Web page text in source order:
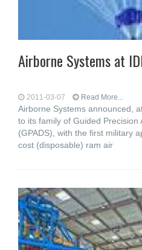
Airborne Systems at
2011-03-07 Read More...
Airborne Systems announced,
to its family of Guided Precision
(GPADS), with the first military
cost (disposable) ram air